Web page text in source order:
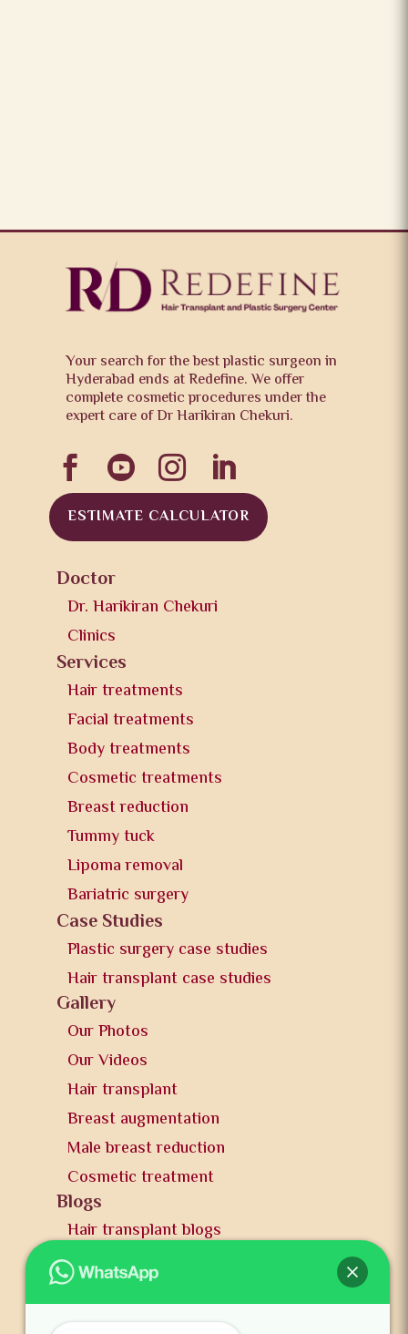
Your search for the best plastic surgeon in
Hyderabad ends at Redefine. We offer
complete cosmetic procedures under the
expert care of Dr Harikiran Chekuri.
   
ESTIMATE CALCULATOR
Doctor
Dr. Harikiran Chekuri
Clinics
Services
Hair treatments
Facial treatments
Body treatments
Cosmetic treatments
Breast reduction
Tummy tuck
Lipoma removal
Bariatric surgery
Case Studies
Plastic surgery case studies
Hair transplant case studies
Gallery
Our Photos
Our Videos
Hair transplant
Breast augmentation
Male breast reduction
Cosmetic treatment
Blogs
Hair transplant blogs
Plastic surgery blogs
PR